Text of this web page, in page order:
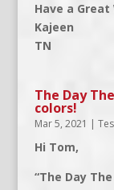
Have a Great
Kajeen
TN
The Day
colors!
Mar 5, 2021 |
Hi Tom,
“The Day